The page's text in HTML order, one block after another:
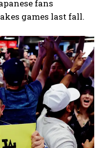
fans
games last fall.